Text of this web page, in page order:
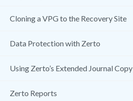
Cloning a VPG to the Recovery Site
Data Protection with Zerto
Using Zerto’s Extended Journal Copy
Zerto Reports